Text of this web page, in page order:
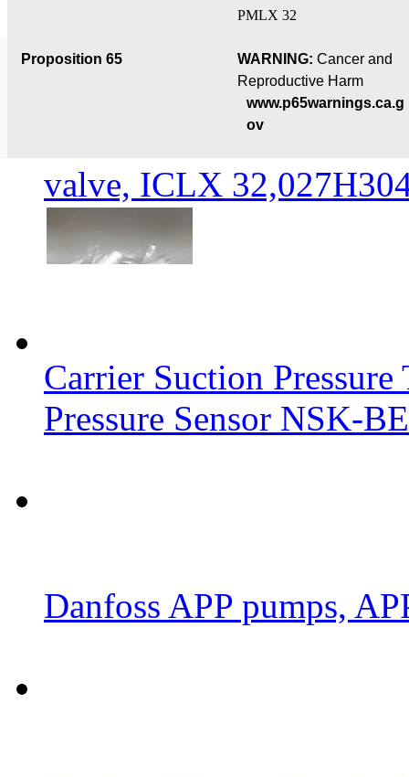
PMLX 32
Proposition 65 WARNING: Cancer and
Reproductive Harm
www.p65warnings.ca.g
ov
valve, ICLX
Carrier Suction
Pressure Sensor NSK-
Danfoss APP pumps,